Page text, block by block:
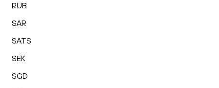
RUB
SAR
SATS
SEK
SGD